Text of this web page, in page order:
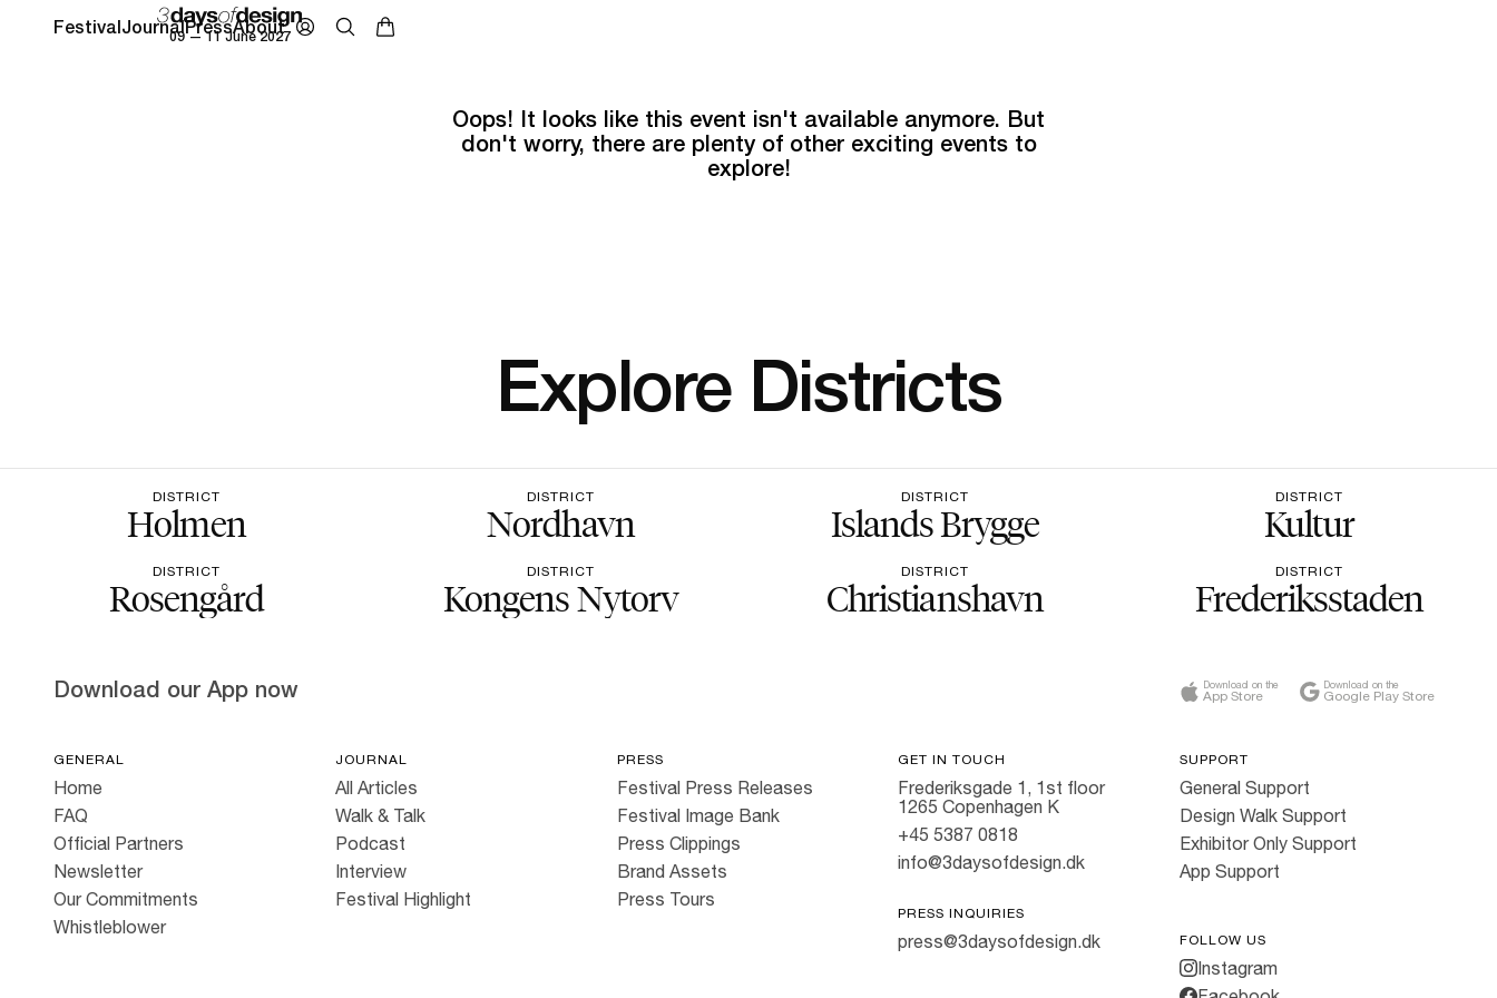
09 — 11 June 2027
FestivalJournalPressAbout
Oops! It looks like this event isn't available anymore. But
don't worry, there are plenty of other exciting events to
explore!
Explore Districts
DISTRICT
Holmen
DISTRICT
Nordhavn
DISTRICT
Islands Brygge
DISTRICT
Kultur
DISTRICT
Rosengård
DISTRICT
Kongens Nytorv
DISTRICT
Christianshavn
DISTRICT
Frederiksstaden
Download our App now Download on the
App Store
Download on the
Google Play Store
GENERAL
Home
FAQ
Official Partners
Newsletter
Our Commitments
Whistleblower
JOURNAL
All Articles
Walk & Talk
Podcast
Interview
Festival Highlight
PRESS
Festival Press Releases
Festival Image Bank
Press Clippings
Brand Assets
Press Tours
GET IN TOUCH
Frederiksgade 1, 1st floor
1265 Copenhagen K
+45 5387 0818
info@3daysofdesign.dk
PRESS INQUIRIES
press@3daysofdesign.dk
SUPPORT
General Support
Design Walk Support
Exhibitor Only Support
App Support
FOLLOW US
Instagram